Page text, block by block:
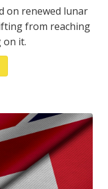
on renewed lunar
from reaching
on it.